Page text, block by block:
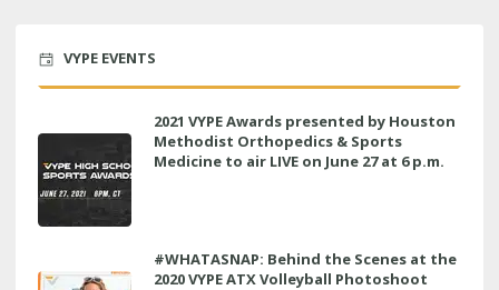
VYPE EVENTS
2021 VYPE Awards presented by Houston
Methodist Orthopedics & Sports
Medicine to air LIVE on June 27 at 6 p.m.
#WHATASNAP: Behind the Scenes at the
2020 VYPE ATX Volleyball Photoshoot